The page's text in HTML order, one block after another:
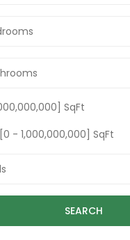
] SqFt
0 - 1,000,000,000 ] SqFt
SEARCH